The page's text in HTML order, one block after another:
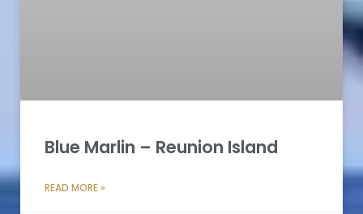
Blue Marlin – Reunion Island
READ MORE »